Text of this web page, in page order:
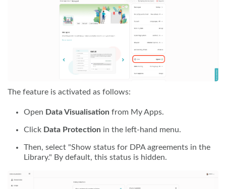
The feature is activated as follows:
Open Data Visualisation from My Apps.
Click Data Protection in the left-hand menu.
Then, select "Show status for DPA agreements in the
Library." By default, this status is hidden.